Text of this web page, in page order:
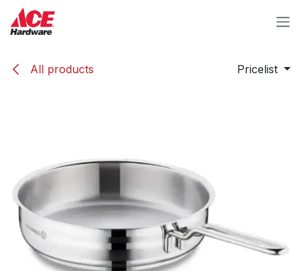
Skip to Content
All products Pricelist